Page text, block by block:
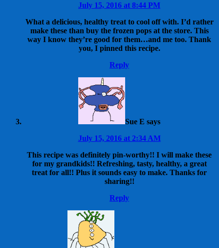
July 15, 2016 at 8:44 PM
What a delicious, healthy treat to cool off with. I’d rather
make these than buy the frozen pops at the store. This
way I know they’re good for them…and me too. Thank
you, I pinned this recipe.
Reply
Sue E says
July 15, 2016 at 2:34 AM
This recipe was definitely pin-worthy!! I will make these
for my grandkids!! Refreshing, tasty, healthy, a great
treat for all!! Plus it sounds easy to make. Thanks for
sharing!!
Reply